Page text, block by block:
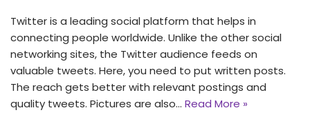
Twitter is a leading social platform that helps in
connecting people worldwide. Unlike the other social
networking sites, the Twitter audience feeds on
valuable tweets. Here, you need to put written posts.
The reach gets better with relevant postings and
quality tweets. Pictures are also… Read More »